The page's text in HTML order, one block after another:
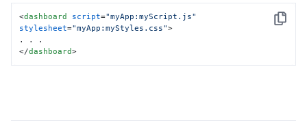
Copy
<dashboard script="myApp:myScript.js"
stylesheet="myApp:myStyles.css">
</dashboard>